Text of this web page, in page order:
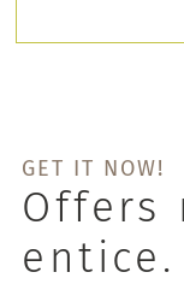
GET IT NOW!
Offers
entice.